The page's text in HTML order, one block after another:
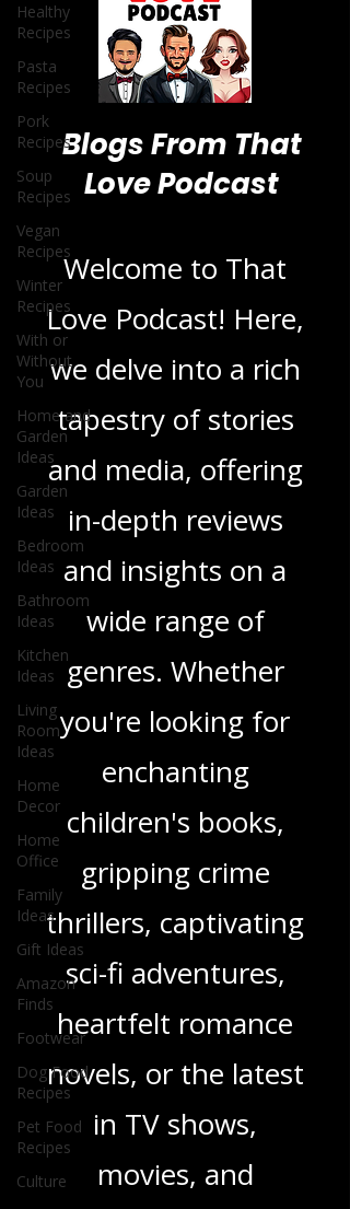
Healthy
Recipes
Pasta
Recipes
Pork
Recipes
Soup
Recipes
Vegan
Recipes
Winter
Recipes
With or
Without
You
Home and
Garden
Ideas
Garden
Ideas
Bedroom
Ideas
Bathroom
Ideas
Kitchen
Ideas
Living
Room
Ideas
Home
Decor
Home
Office
Family
Ideas
Gift Ideas
Amazon
Finds
Footwear
Dog Food
Recipes
Pet Food
Recipes
Culture
Love Podcast
Welcome to That
Love Podcast! Here,
we delve into a rich
tapestry of stories
and media, offering
in-depth reviews
and insights on a
wide range of
genres. Whether
you're looking for
enchanting
children's books,
gripping crime
thrillers, captivating
sci-fi adventures,
heartfelt romance
novels, or the latest